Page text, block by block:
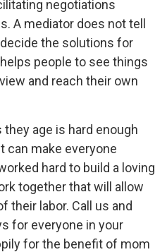
negotiations
A mediator does not tell
the solutions for
people to see things
and reach their own
age is hard enough
can make everyone
hard to build a loving
together that will allow
their labor. Call us and
for everyone in your
for the benefit of mom